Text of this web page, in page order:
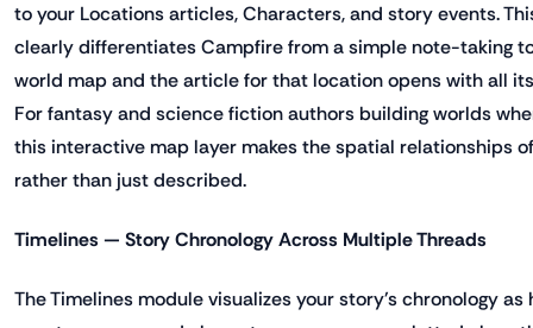
to your Locations articles, Characters, and story events.
clearly differentiates Campfire from a simple note-taking
world map and the article for that location opens with all
For fantasy and science fiction authors building worlds
this interactive map layer makes the spatial relationships
rather than just described.
Timelines — Story Chronology Across Multiple Threads
The Timelines module visualizes your story's chronology